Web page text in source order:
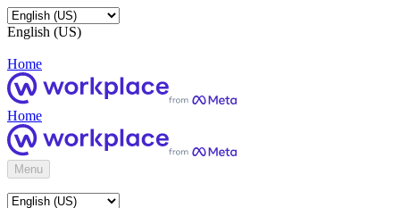
English (US)
Home
Home
Menu